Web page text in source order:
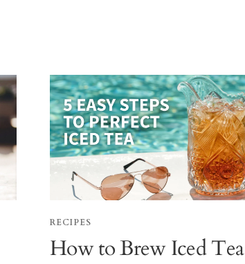
RECIPES
How to Brew Iced Tea